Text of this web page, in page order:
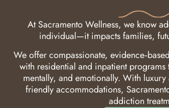
At Sacramento Wellness, we know
individual—it impacts families,
We offer compassionate,
with residential and inpatient programs
mentally, and emotionally. With
friendly accommodations,
addiction